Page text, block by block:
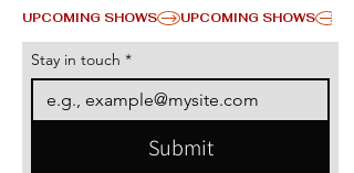
UPCOMING SHOWS
Stay in touch *
Submit